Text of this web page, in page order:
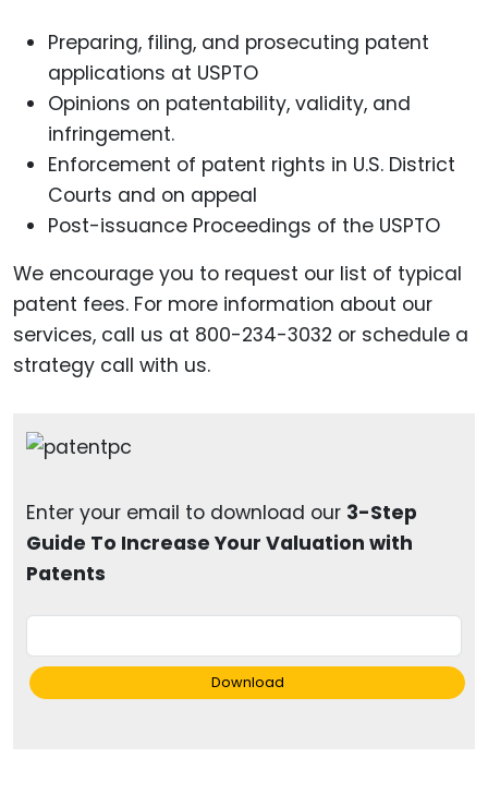
Preparing, filing, and prosecuting patent
applications at USPTO
Opinions on patentability, validity, and
infringement.
Enforcement of patent rights in U.S. District
Courts and on appeal
Post-issuance Proceedings of the USPTO
We encourage you to request our list of typical
patent fees. For more information about our
services, call us at 800-234-3032 or schedule a
strategy call with us.
Enter your email to download our 3-Step
Guide To Increase Your Valuation with
Patents
Download